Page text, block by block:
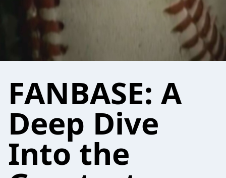
FANBASE: A
Deep Dive
Into the